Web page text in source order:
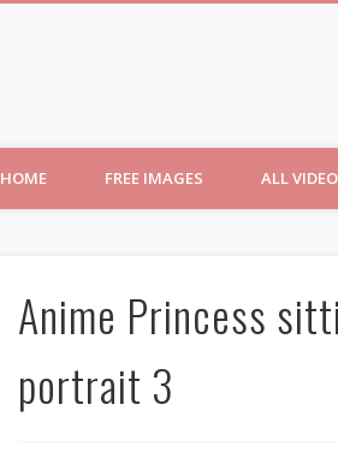
HOME FREE IMAGES ALL
Anime Princess
portrait 3